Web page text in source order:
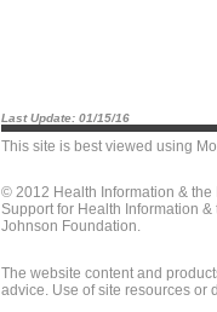
Last Update: 01/15/16
This site is best viewed using
© 2012 Health Information &
Support for Health Information
Johnson Foundation.
The website content and
advice. Use of site resources or